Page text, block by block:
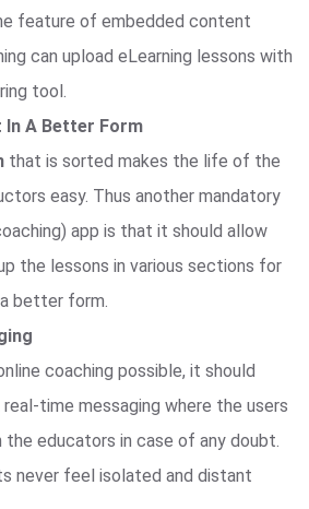
feature of embedded content
can upload eLearning lessons with
tool.
In A Better Form
that is sorted makes the life of the
easy. Thus another mandatory
app is that it should allow
the lessons in various sections for
better form.
coaching possible, it should
time messaging where the users
educators in case of any doubt.
never feel isolated and distant